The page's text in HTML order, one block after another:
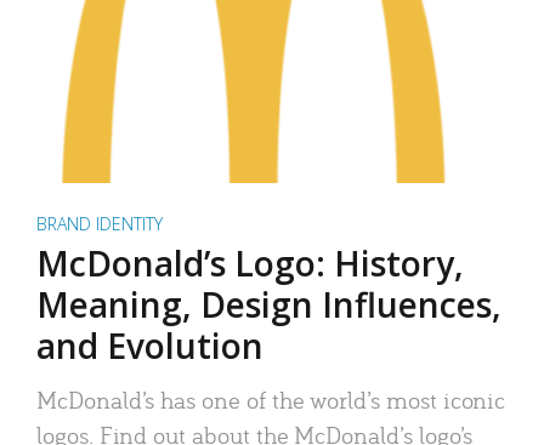
BRAND IDENTITY
McDonald’s Logo: History,
Meaning, Design Influences,
and Evolution
McDonald’s has one of the world’s most iconic
logos. Find out about the McDonald’s logo’s